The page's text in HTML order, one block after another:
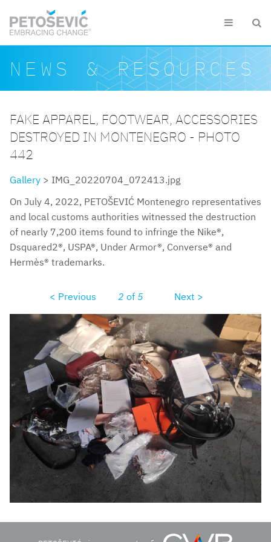
 
Search form
Search
NEWS & RESOURCES
FAKE APPAREL, FOOTWEAR, ACCESSORIES
DESTROYED IN MONTENEGRO - PHOTO
442
Gallery > IMG_20220704_072413.jpg
On July 4, 2022, PETOŠEVIĆ Montenegro representatives
and local customs authorities witnessed the destruction
of nearly 7,200 items found to infringe the Nike®,
Dsquared2®, USPA®, Under Armor®, Converse® and
Hermès® trademarks.
< Previous 2 of 5
Next >
img20220704072413.jpg